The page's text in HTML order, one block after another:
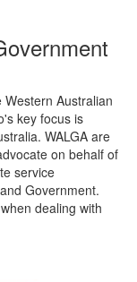
Australian
key focus is
WALGA are
on behalf of
service
Government.
dealing with